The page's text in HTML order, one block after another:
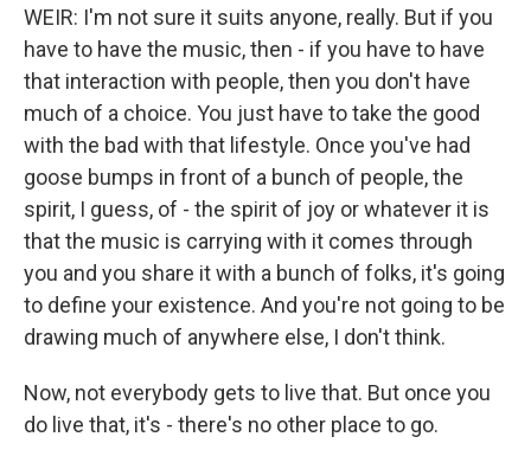
WEIR: I'm not sure it suits anyone, really. But if you
have to have the music, then - if you have to have
that interaction with people, then you don't have
much of a choice. You just have to take the good
with the bad with that lifestyle. Once you've had
goose bumps in front of a bunch of people, the
spirit, I guess, of - the spirit of joy or whatever it is
that the music is carrying with it comes through
you and you share it with a bunch of folks, it's going
to define your existence. And you're not going to be
drawing much of anywhere else, I don't think.
Now, not everybody gets to live that. But once you
do live that, it's - there's no other place to go.